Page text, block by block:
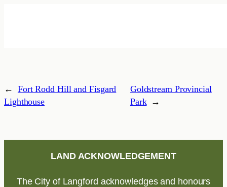
← Fort Rodd Hill and Fisgard
Lighthouse
Goldstream Provincial
Park →
LAND ACKNOWLEDGEMENT
The City of Langford acknowledges and honours